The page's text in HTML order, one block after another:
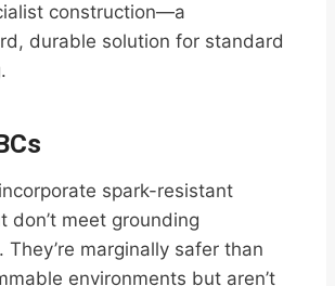
construction—a
durable solution for standard
spark-resistant
don’t meet grounding
They’re marginally safer than
environments but aren’t